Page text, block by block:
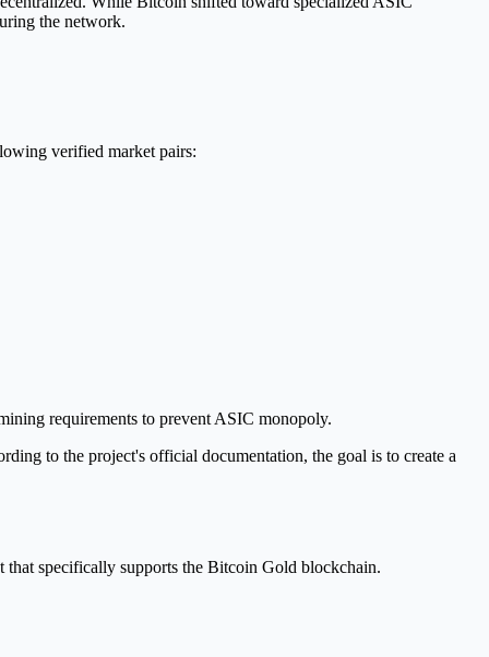
the network.
verified market pairs:
requirements to prevent ASIC monopoly.
to the project's official documentation, the goal is to create a
specifically supports the Bitcoin Gold blockchain.